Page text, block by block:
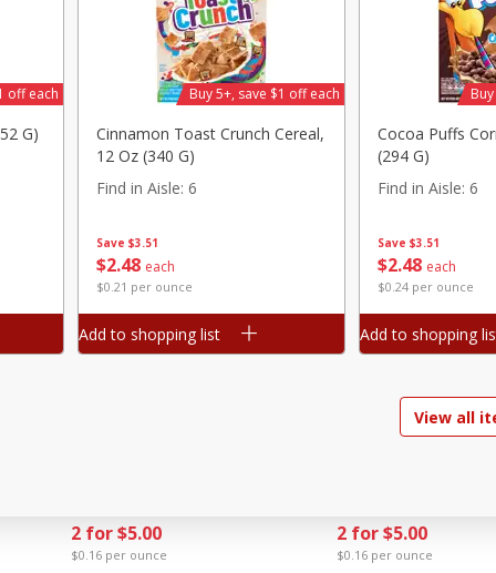
per lb
Add to shopping list Add to shopping list
2 for $5.00
$0.16 per ounce
2 for $5.00
$0.16 per ounce
Go-Gurt Fat Free
Man Wall Crawler
G)
off each
Save $3.51
$248 each
$0.21 per ounce
Cinnamon Toast Crunch Cereal,
12 Oz (340 G)
Find in Aisle: 6
Buy 5+, save $1 off each
Add to shopping list
Save $3.51
$248 each
$0.24 per ounce
Cocoa Puffs
(294 G)
Find in Aisle: 6
Add to shopping
View all